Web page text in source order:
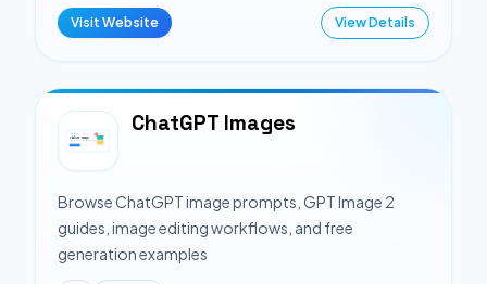
Visit Website View Details
ChatGPT Images
Browse ChatGPT image prompts, GPT Image 2
guides, image editing workflows, and free
generation examples